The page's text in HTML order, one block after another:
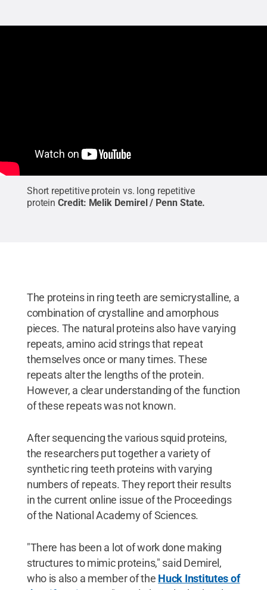
Short repetitive protein vs. long repetitive
protein Credit: Melik Demirel / Penn State.
The proteins in ring teeth are semicrystalline, a
combination of crystalline and amorphous
pieces. The natural proteins also have varying
repeats, amino acid strings that repeat
themselves once or many times. These
repeats alter the lengths of the protein.
However, a clear understanding of the function
of these repeats was not known.
After sequencing the various squid proteins,
the researchers put together a variety of
synthetic ring teeth proteins with varying
numbers of repeats. They report their results
in the current online issue of the Proceedings
of the National Academy of Sciences.
"There has been a lot of work done making
structures to mimic proteins," said Demirel,
who is also a member of the Huck Institutes of